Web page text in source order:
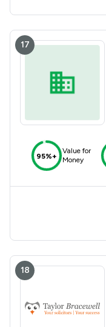
17
95%+
Value for
Money
18